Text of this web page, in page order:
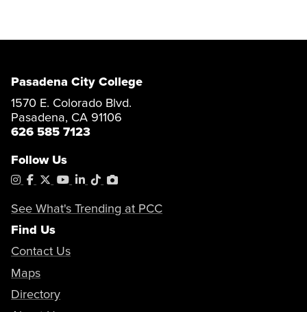
Pasadena City College
1570 E. Colorado Blvd.
Pasadena, CA 91106
626 585 7123
Follow Us
Instagram
Facebook
X YouTube
LinkedIn
TiktokPhotoShelter
See What's Trending at PCC
Find Us
Contact Us
Maps
Directory